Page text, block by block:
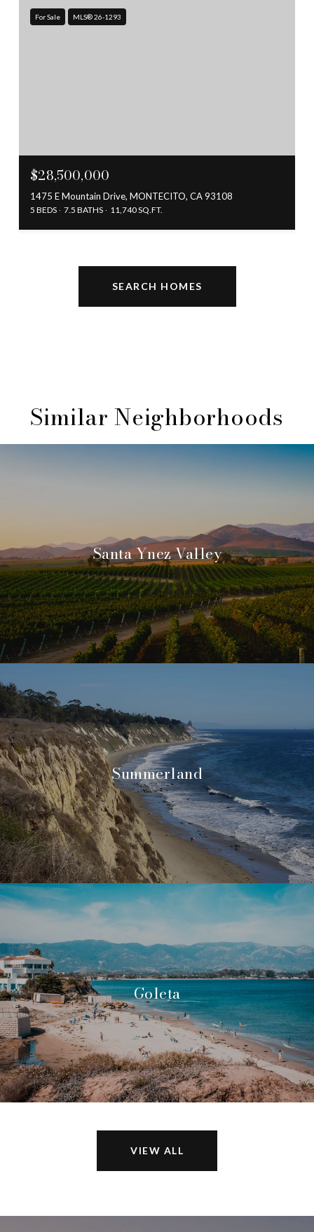
For Sale MLS® 26-1293
$28,500,000
1475 E Mountain Drive, MONTECITO, CA 93108
5 BEDS 7.5 BATHS 11,740 SQ.FT.
SEARCH HOMES
Similar Neighborhoods
Santa Ynez Valley
Summerland
Goleta
VIEW ALL